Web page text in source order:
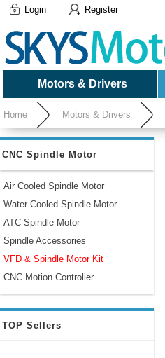
Login Register
Motors & Drivers
Home Motors & Drivers
CNC Spindle Motor
Air Cooled Spindle Motor
Water Cooled Spindle Motor
ATC Spindle Motor
Spindle Accessories
VFD & Spindle Motor Kit
CNC Motion Controller
TOP Sellers